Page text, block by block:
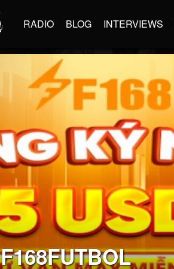
RADIO BLOG INTERVIEWS
F168FUTBOL